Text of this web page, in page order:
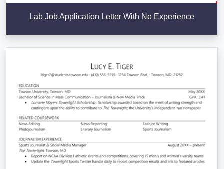
Lab Job Application Letter With No Experience